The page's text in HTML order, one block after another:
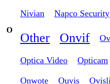
Nivian Napco Security
O
Other Onvif
Optica Video Opticam
Onwote Ouvis